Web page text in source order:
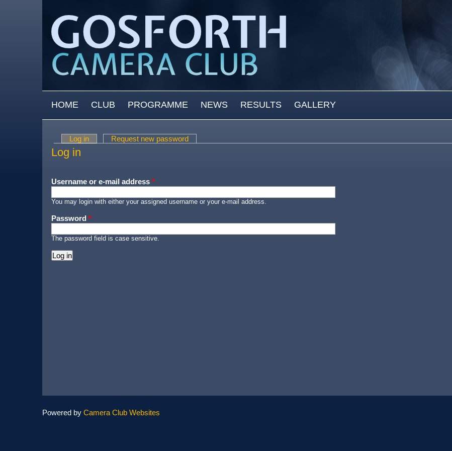
MAIN MENU
HOME CLUB PROGRAMME NEWS RESULTS GALLERY
Primary tabs
Log in (active tab)Request new password
Log in
Username or e-mail address *
You may login with either your assigned username or your e-mail address.
Password *
The password field is case sensitive.
Powered by Camera Club Websites